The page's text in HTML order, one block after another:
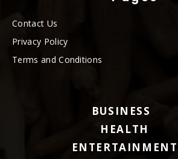
Contact Us
Privacy Policy
Terms and Conditions
BUSINESS
HEALTH
ENTERTAINMENT